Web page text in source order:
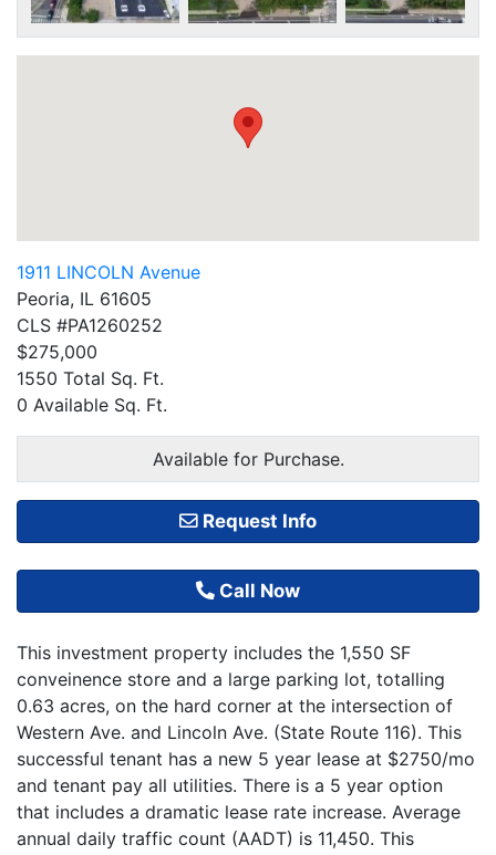
1911 LINCOLN Avenue
Peoria, IL 61605
CLS #PA1260252
$275,000
1550 Total Sq. Ft.
0 Available Sq. Ft.
Available for Purchase.
Request Info
Call Now
This investment property includes the 1,550 SF
conveinence store and a large parking lot, totalling
0.63 acres, on the hard corner at the intersection of
Western Ave. and Lincoln Ave. (State Route 116). This
successful tenant has a new 5 year lease at $2750/mo
and tenant pay all utilities. There is a 5 year option
that includes a dramatic lease rate increase. Average
annual daily traffic count (AADT) is 11,450. This